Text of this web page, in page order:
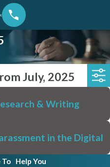
July, 2025
& Writing
in the Digital
To Help You